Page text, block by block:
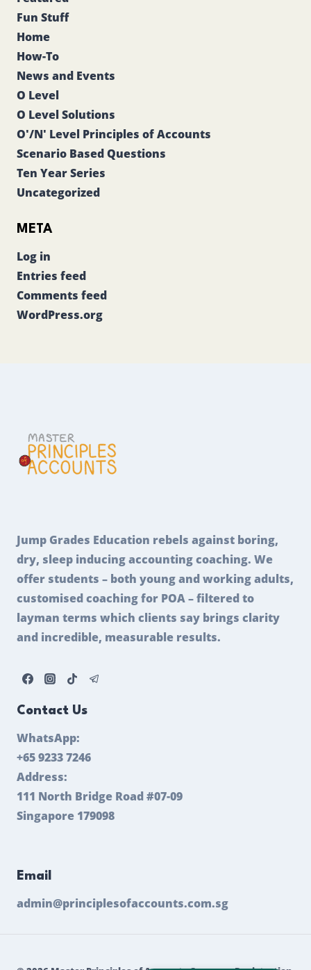
Fun Stuff
Home
How-To
News and Events
O Level
O Level Solutions
O'/N' Level Principles of Accounts
Scenario Based Questions
Ten Year Series
Uncategorized
META
Log in
Entries feed
Comments feed
WordPress.org
Jump Grades Education rebels against boring,
dry, sleep inducing accounting coaching. We
offer students – both young and working adults,
customised coaching for POA – filtered to
layman terms which clients say brings clarity
and incredible, measurable results.
Contact Us
WhatsApp:
+65 9233 7246
Address:
111 North Bridge Road #07-09
Singapore 179098
Email
admin@principlesofaccounts.com.sg